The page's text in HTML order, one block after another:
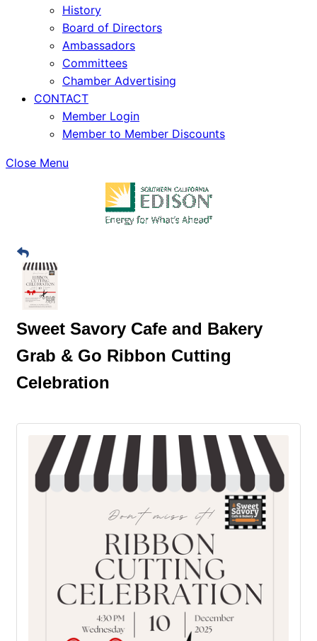
History
Board of Directors
Ambassadors
Committees
Chamber Advertising
CONTACT
Member Login
Member to Member Discounts
Close Menu
Sweet Savory Cafe and Bakery
Grab & Go Ribbon Cutting
Celebration